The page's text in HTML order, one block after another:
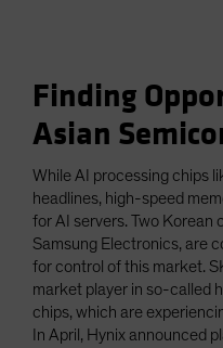
Finding
Asian
While AI processing chips
headlines, high-speed
for AI servers. Two Korean
Samsung Electronics, are
for control of this market.
market player in so-called
chips, which are
In April, Hynix announced